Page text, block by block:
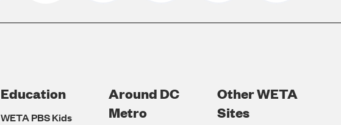
Education
WETA PBS Kids
Around DC
Metro
Other WETA
Sites